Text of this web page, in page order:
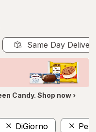
Same Day
Candy. Shop now ›
DiGiorno